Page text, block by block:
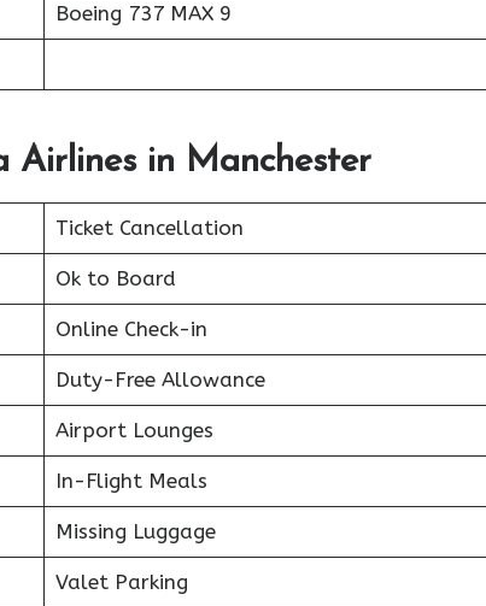
Boeing 737 MAX 9
Airlines in Manchester
Ticket Cancellation
Ok to Board
Online Check-in
Duty-Free Allowance
Airport Lounges
In-Flight Meals
Missing Luggage
Valet Parking